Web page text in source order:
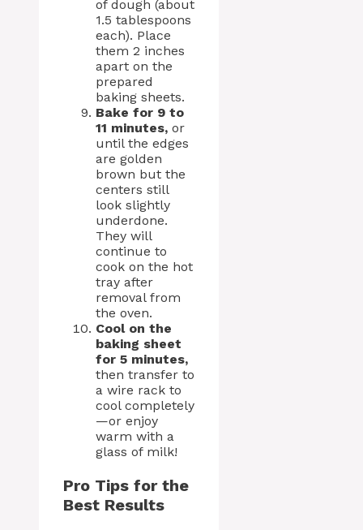
of dough (about
1.5 tablespoons
each). Place
them 2 inches
apart on the
prepared
baking sheets.
Bake for 9 to
11 minutes, or
until the edges
are golden
brown but the
centers still
look slightly
underdone.
They will
continue to
cook on the hot
tray after
removal from
the oven.
Cool on the
baking sheet
for 5 minutes,
then transfer to
a wire rack to
cool completely
—or enjoy
warm with a
glass of milk!
Pro Tips for the
Best Results